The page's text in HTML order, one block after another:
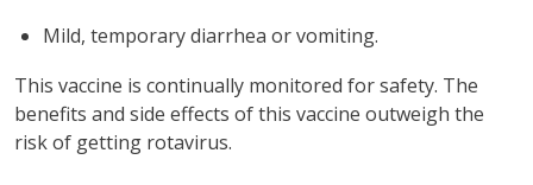
Mild, temporary diarrhea or vomiting.
This vaccine is continually monitored for safety. The
benefits and side effects of this vaccine outweigh the
risk of getting rotavirus.